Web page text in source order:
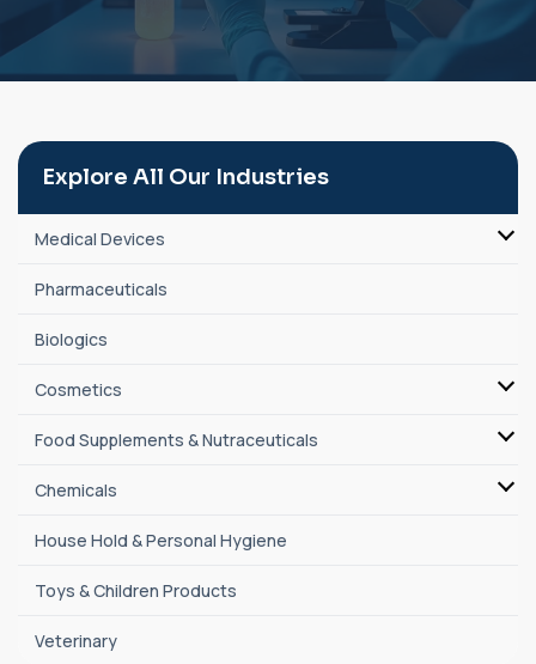
Explore All Our Industries
Medical Devices
Pharmaceuticals
Biologics
Cosmetics
Food Supplements & Nutraceuticals
Chemicals
House Hold & Personal Hygiene
Toys & Children Products
Veterinary